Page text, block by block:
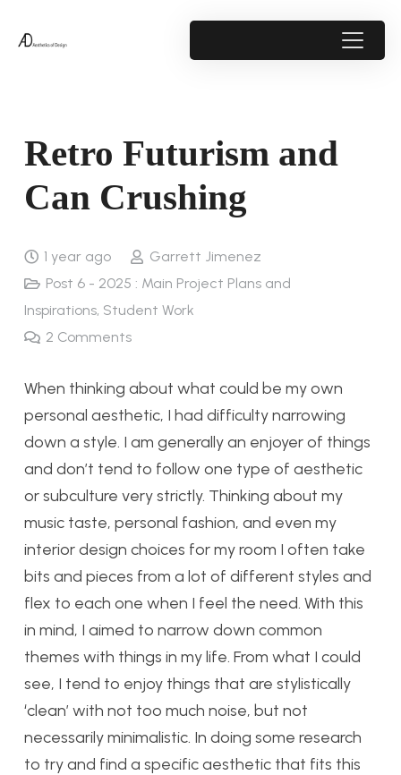
Retro Futurism and
Can Crushing
1 year ago
Garrett Jimenez
Post 6 - 2025 : Main Project Plans and
Inspirations, Student Work
2 Comments
When thinking about what could be my own
personal aesthetic, I had difficulty narrowing
down a style. I am generally an enjoyer of things
and don’t tend to follow one type of aesthetic
or subculture very strictly. Thinking about my
music taste, personal fashion, and even my
interior design choices for my room I often take
bits and pieces from a lot of different styles and
flex to each one when I feel the need. With this
in mind, I aimed to narrow down common
themes with things in my life. From what I could
see, I tend to enjoy things that are stylistically
‘clean’ with not too much noise, but not
necessarily minimalistic. In doing some research
to try and find a specific aesthetic that fits this